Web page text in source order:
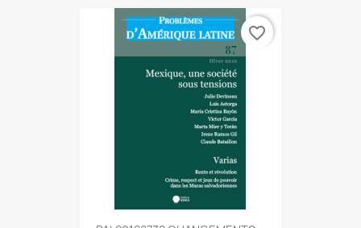
favorite_border